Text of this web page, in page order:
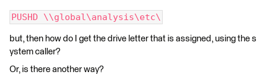
PUSHD \\global\analysis\etc\
but, then how do I get the drive letter that is assigned, using the s
ystem caller?
Or, is there another way?